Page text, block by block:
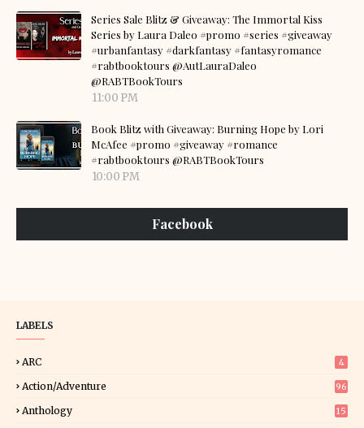
Series Sale Blitz & Giveaway: The Immortal Kiss
Series by Laura Daleo #promo #series #giveaway
#urbanfantasy #darkfantasy #fantasyromance
#rabtbooktours @AutLauraDaleo
@RABTBookTours
11:00 PM
Book Blitz with Giveaway: Burning Hope by Lori
McAfee #promo #giveaway #romance
#rabtbooktours @RABTBookTours
10:00 PM
Facebook
LABELS
ARC 4
Action/Adventure 96
Anthology 15